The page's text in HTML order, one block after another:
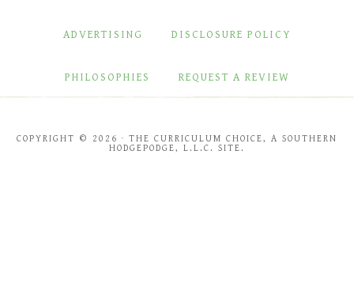
ADVERTISING DISCLOSURE POLICY
PHILOSOPHIES REQUEST A REVIEW
COPYRIGHT © 2026 · THE CURRICULUM CHOICE, A SOUTHERN
HODGEPODGE, L.L.C. SITE.